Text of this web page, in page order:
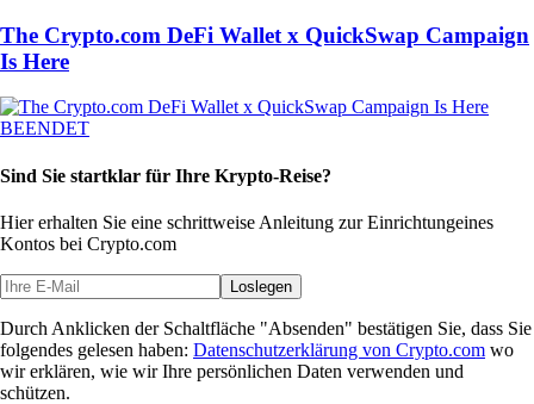
The Crypto.com DeFi Wallet x QuickSwap Campaign
Is Here
BEENDET
Sind Sie startklar für Ihre Krypto-Reise?
Hier erhalten Sie eine schrittweise Anleitung zur Einrichtungeines
Kontos bei Crypto.com
Loslegen
Durch Anklicken der Schaltfläche "Absenden" bestätigen Sie, dass Sie
folgendes gelesen haben: Datenschutzerklärung von Crypto.com wo
wir erklären, wie wir Ihre persönlichen Daten verwenden und
schützen.